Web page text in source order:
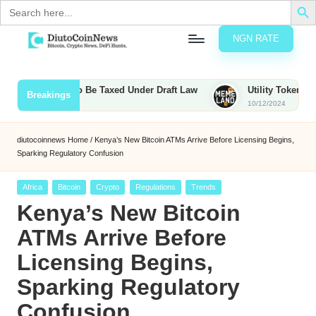
Search
for:
content
NGN RATE
Breakings
to Be Taxed Under Draft Law Utility Tokens vs.
10/12/2024
diutocoinnews Home / Kenya’s New Bitcoin ATMs Arrive Before Licensing Begins,
Sparking Regulatory Confusion
Posted
Africa Bitcoin Crypto Regulations Trends
Kenya’s New Bitcoin
ATMs Arrive Before
Licensing Begins,
Sparking Regulatory